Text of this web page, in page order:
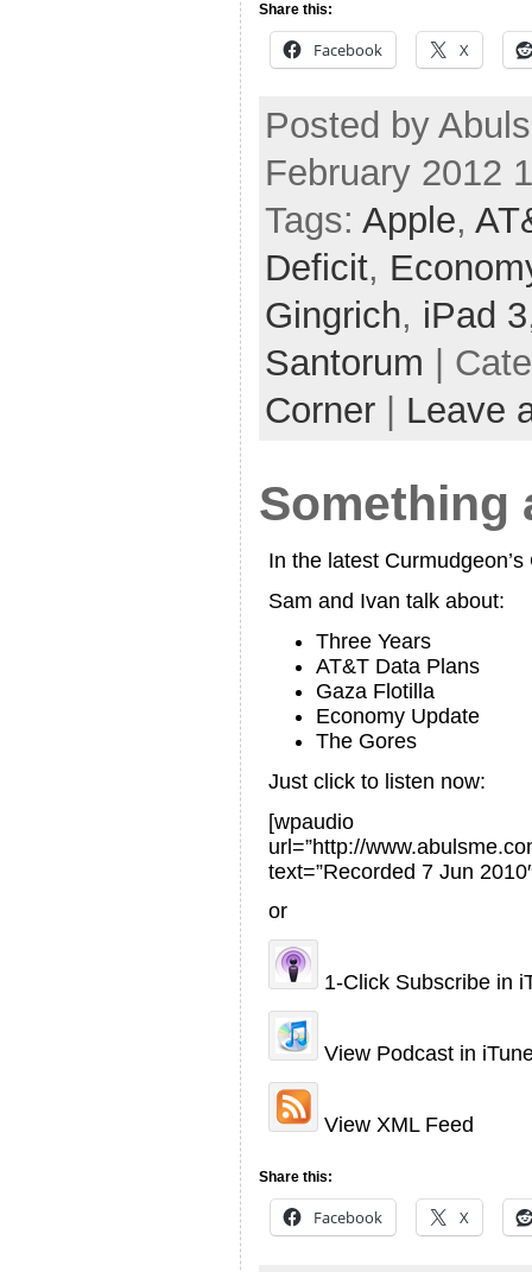
Share this:
Facebook X
Posted by
February 2012
Tags: Apple,
Deficit,
Gingrich, iPad 3
Santorum |
Corner
Leave
Something
In the latest
Sam and Ivan talk about:
Three Years
AT&T Data Plans
Gaza Flotilla
Economy Update
The Gores
Just click to listen now:
[wpaudio
url=”http://
text=”Recorded 7 Jun
or
1-Click Subscribe in
View Podcast in
View XML Feed
Share this:
Facebook X